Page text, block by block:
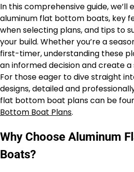
In this comprehensive guide,
aluminum flat bottom boats, key
when selecting plans, and tips to
your build. Whether you’re a
first-timer, understanding these
an informed decision and create
For those eager to dive straight
designs, detailed and
flat bottom boat plans can be
Bottom Boat Plans.
Why Choose Aluminum
Boats?